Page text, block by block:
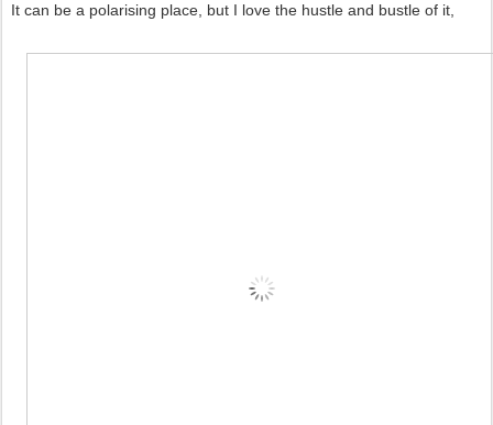
It can be a polarising place, but I love the hustle and bustle of it,